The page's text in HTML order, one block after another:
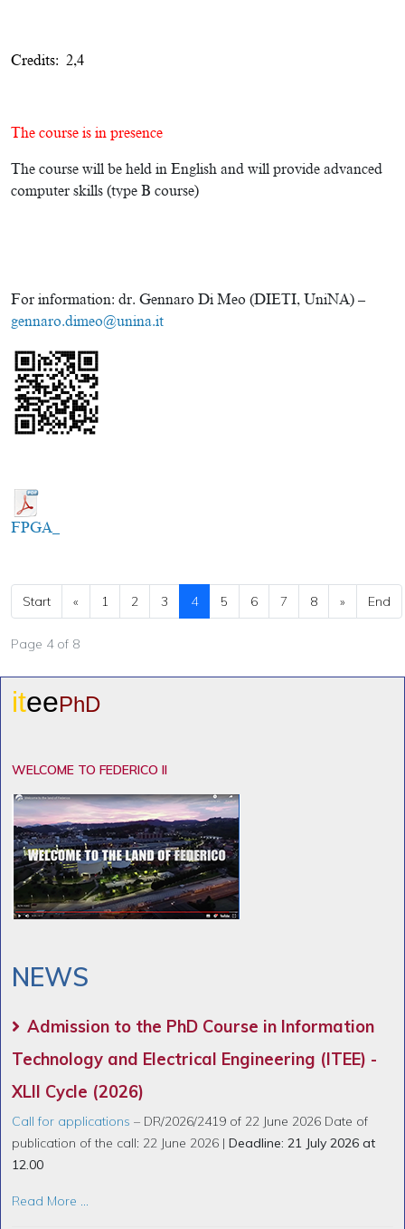
Credits: 2,4
The course is in presence
The course will be held in English and will provide advanced
computer skills (type B course)
For information: dr. Gennaro Di Meo (DIETI, UniNA) –
gennaro.dimeo@unina.it
FPGA_
Start « 1 2 3 4 5 6 7 8 » End
Page 4 of 8
iteePhD
WELCOME TO FEDERICO II
NEWS
Admission to the PhD Course in Information
Technology and Electrical Engineering (ITEE) -
XLII Cycle (2026)
Call for applications – DR/2026/2419 of 22 June 2026 Date of
publication of the call: 22 June 2026 | Deadline: 21 July 2026 at
12.00
Read More ...